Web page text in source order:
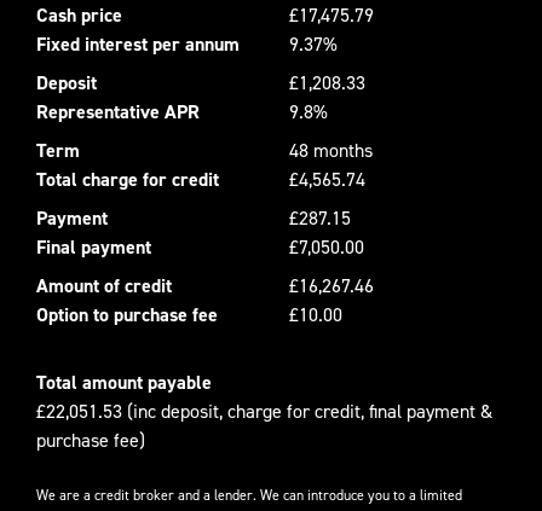
Cash price
£17,475.79
Fixed interest per annum
9.37%
Deposit
£1,208.33
Representative APR
9.8%
Term
48 months
Total charge for credit
£4,565.74
Payment
£287.15
Final payment
£7,050.00
Amount of credit
£16,267.46
Option to purchase fee
£10.00
Total amount payable
£22,051.53 (inc deposit, charge for credit, final payment &
purchase fee)
We are a credit broker and a lender. We can introduce you to a limited